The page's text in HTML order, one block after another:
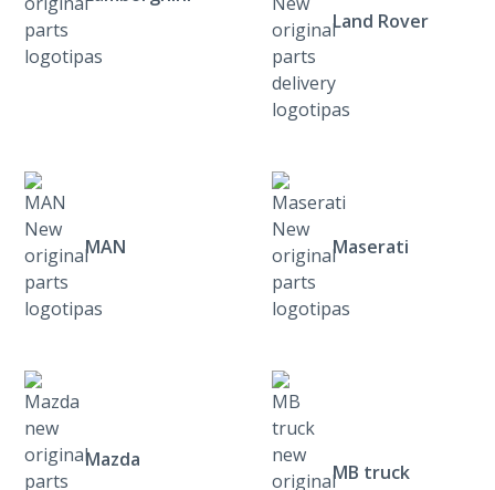
Land Rover
MAN Maserati
Mazda
MB truck